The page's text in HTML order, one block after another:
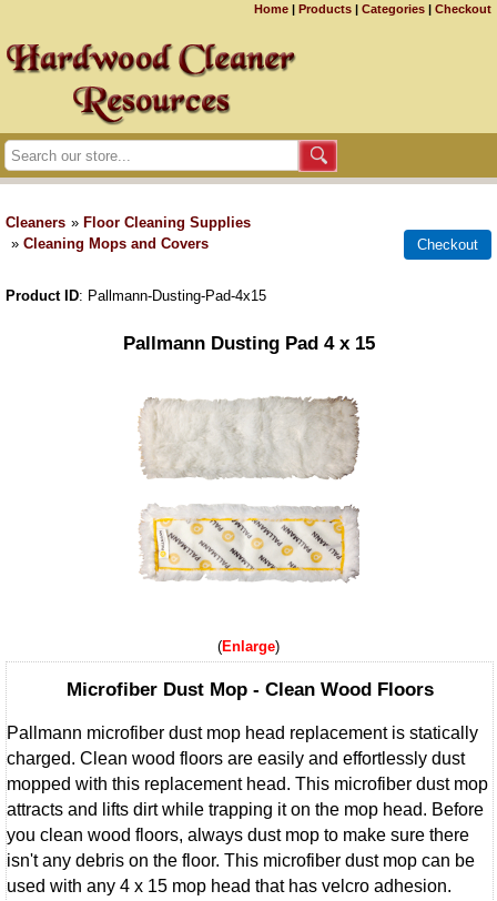
Home | Products | Categories | Checkout
Cleaners » Floor Cleaning Supplies
» Cleaning Mops and Covers
Product ID Pallmann-Dusting-Pad-4x15
Pallmann Dusting Pad 4 x 15
Enlarge
Microfiber Dust Mop - Clean Wood Floors
Pallmann microfiber dust mop head replacement is statically
charged. Clean wood floors are easily and effortlessly dust
mopped with this replacement head. This microfiber dust mop
attracts and lifts dirt while trapping it on the mop head. Before
you clean wood floors, always dust mop to make sure there
isn't any debris on the floor. This microfiber dust mop can be
used with any 4 x 15 mop head that has velcro adhesion.